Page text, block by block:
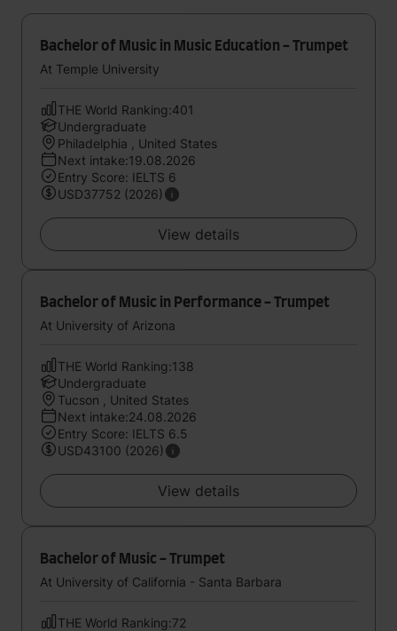
Bachelor of Music in Music Education - Trumpet
At Temple University
THE World Ranking:401
Undergraduate
Philadelphia , United States
Next intake:19.08.2026
Entry Score: IELTS 6
USD37752 (2026)
View details
Bachelor of Music in Performance - Trumpet
At University of Arizona
THE World Ranking:138
Undergraduate
Tucson , United States
Next intake:24.08.2026
Entry Score: IELTS 6.5
USD43100 (2026)
View details
Bachelor of Music - Trumpet
At University of California - Santa Barbara
THE World Ranking:72